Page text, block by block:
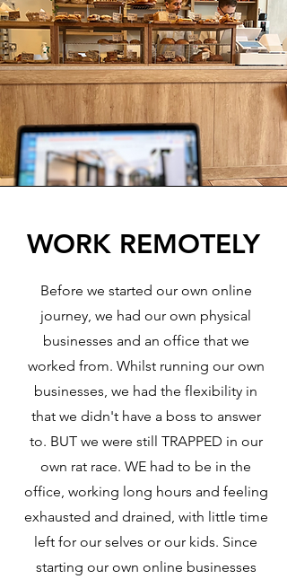
WORK REMOTELY
Before we started our own online
journey, we had our own physical
businesses and an office that we
worked from. Whilst running our own
businesses, we had the flexibility in
that we didn't have a boss to answer
to. BUT we were still TRAPPED in our
own rat race. WE had to be in the
office, working long hours and feeling
exhausted and drained, with little time
left for our selves or our kids. Since
starting our own online businesses